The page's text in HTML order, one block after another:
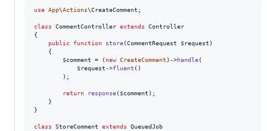
use App\Actions\CreateComment ;
class CommentController extends Controller
{
public
function store(CommentRequest $request )
    {
$comment = ( new CreateComment )->handle(
$request->fluent ()
        );
return response( $comment );
    }
}
class StoreComment extends QueuedJob